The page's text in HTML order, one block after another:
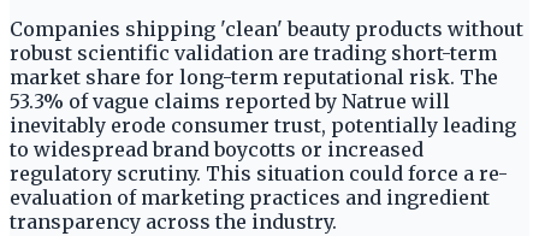
Companies shipping 'clean' beauty products without
robust scientific validation are trading short-term
market share for long-term reputational risk. The
53.3% of vague claims reported by Natrue will
inevitably erode consumer trust, potentially leading
to widespread brand boycotts or increased
regulatory scrutiny. This situation could force a re-
evaluation of marketing practices and ingredient
transparency across the industry.